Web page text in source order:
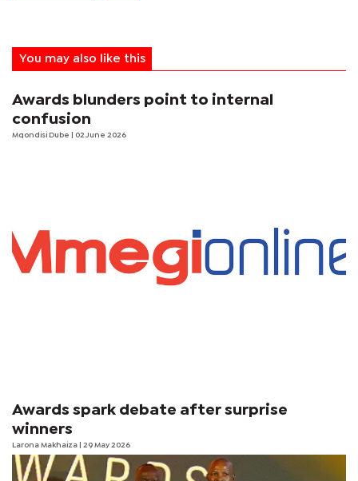
You may also like this
Awards blunders point to internal
confusion
Mqondisi Dube | 02 June 2026
Awards spark debate after surprise
winners
Larona Makhaiza | 29 May 2026